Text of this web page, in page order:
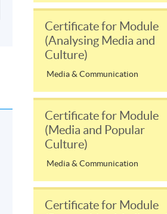
Certificate for Module
(Analysing Media and
Culture)
Media & Communication
Certificate for Module
(Media and Popular
Culture)
Media & Communication
Certificate for Module